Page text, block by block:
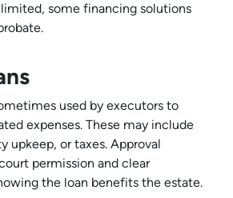
some financing solutions
used by executors to
expenses. These may include
upkeep, or taxes. Approval
permission and clear
the loan benefits the estate.